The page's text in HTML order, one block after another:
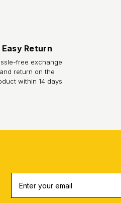
conditions will not be accepted
of the page on our website or
Easy Return
free exchange
and return on the
within 14 days